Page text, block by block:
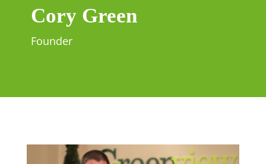
Cory Green
Founder